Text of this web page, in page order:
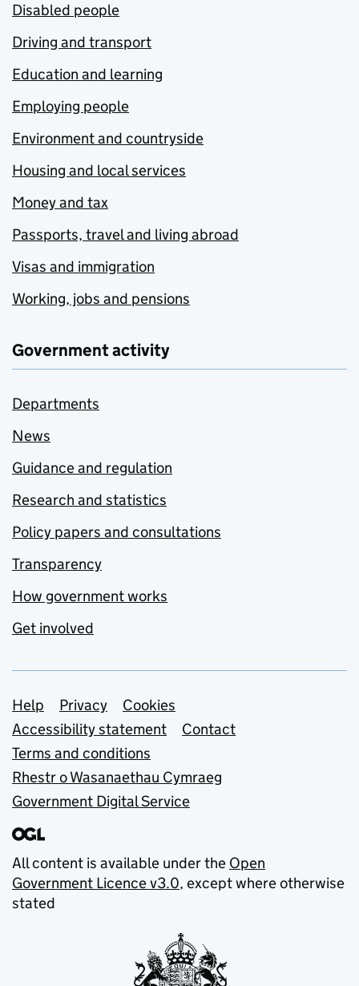
Disabled people
Driving and transport
Education and learning
Employing people
Environment and countryside
Housing and local services
Money and tax
Passports, travel and living abroad
Visas and immigration
Working, jobs and pensions
Government activity
Departments
News
Guidance and regulation
Research and statistics
Policy papers and consultations
Transparency
How government works
Get involved
Support links
Help Privacy
Cookies
Accessibility statement
Contact
Terms and conditions
Rhestr o Wasanaethau Cymraeg
Government Digital Service
All content is available under the Open
Government Licence v3.0, except where otherwise
stated